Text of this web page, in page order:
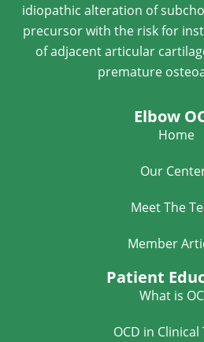
idiopathic alteration of
precursor with the risk for
of adjacent articular
premature
Elbow
Home
Our
Meet The
Member
Patient
What is
OCD in Clinical